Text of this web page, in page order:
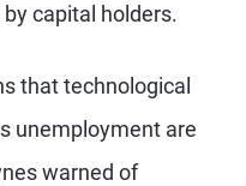
capital holders.
that technological
unemployment are
warned of